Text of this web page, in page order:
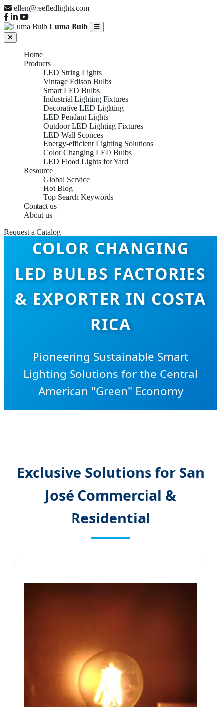
ellen@reefledlights.com
Luma Bulb
Home
Products
LED String Lights
Vintage Edison Bulbs
Smart LED Bulbs
Industrial Lighting Fixtures
Decorative LED Lighting
LED Pendant Lights
Outdoor LED Lighting Fixtures
LED Wall Sconces
Energy-efficient Lighting Solutions
Color Changing LED Bulbs
LED Flood Lights for Yard
Resource
Global Service
Hot Blog
Top Search Keywords
Contact us
About us
Request a Catalog
COLOR CHANGING
LED BULBS FACTORIES
& EXPORTER IN COSTA
RICA
Pioneering Sustainable Smart
Lighting Solutions for the Central
American "Green" Economy
Exclusive Solutions for San
José Commercial &
Residential